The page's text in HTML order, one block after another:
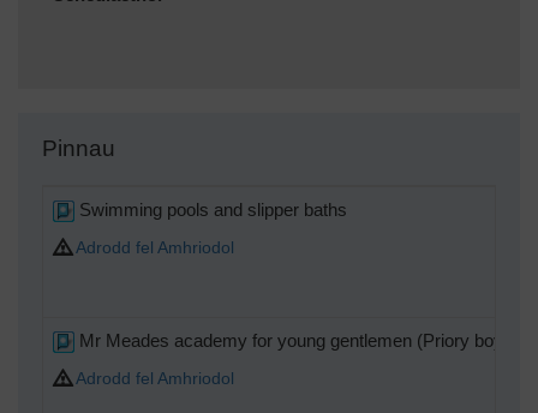
Pinnau
Swimming pools and slipper baths
Adrodd fel Amhriodol
Mr Meades academy for young gentlemen (Priory boys
Adrodd fel Amhriodol